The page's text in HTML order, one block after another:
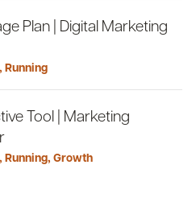
Plan | Digital Marketing
, Running
Tool | Marketing
, Running, Growth